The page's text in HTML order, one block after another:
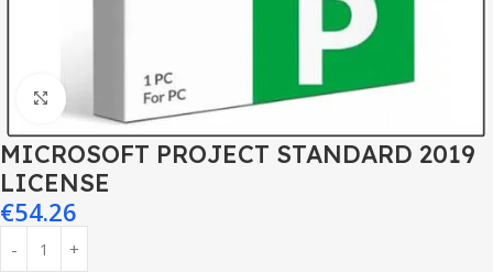
Click to enlarge
MICROSOFT PROJECT STANDARD 2019
LICENSE
€54.26